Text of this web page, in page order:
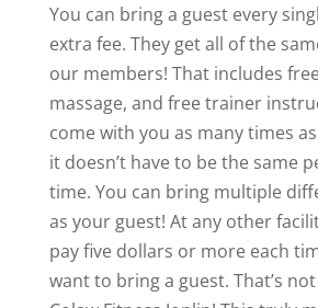
You can bring a guest every
extra fee. They get all of the
our members! That includes
massage, and free trainer
come with you as many times
it doesn’t have to be the same
time. You can bring multiple
as your guest! At any other
pay five dollars or more each
want to bring a guest. That’s